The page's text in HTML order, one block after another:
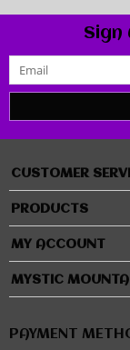
CUSTOMER
PRODUCTS
MY ACCOUNT
MYSTIC
PAYMENT